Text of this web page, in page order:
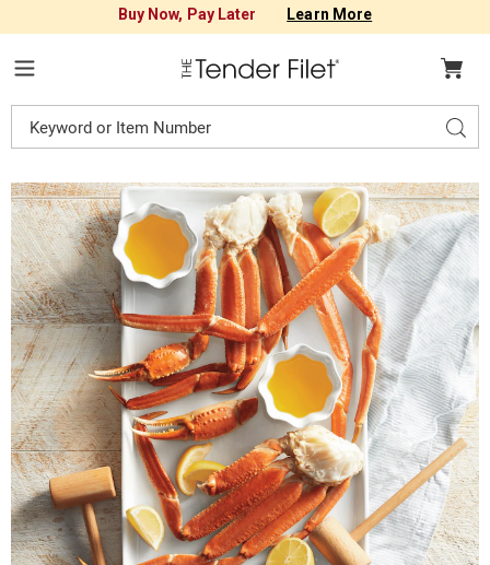
Buy Now, Pay Later Learn More
Tender
Catalog
Images
Crab
Legs,